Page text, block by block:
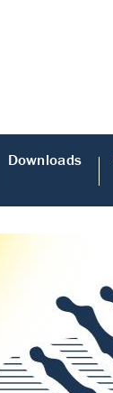
Downloads